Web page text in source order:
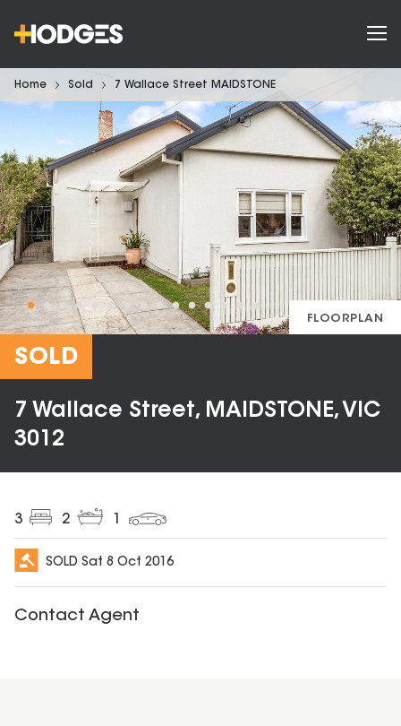
Home Sold 7 Wallace Street MAIDSTONE
FLOORPLAN
SOLD
7 Wallace Street, MAIDSTONE, VIC
3012
3 2
SOLD Sat 8 Oct 2016
Contact Agent